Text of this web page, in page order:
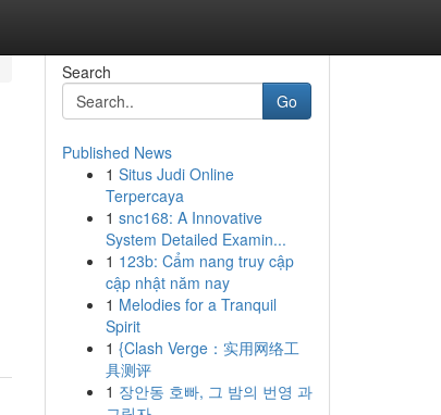
Search
Go
Published News
1 Situs Judi Online
Terpercaya
1 snc168: A Innovative
System Detailed Examin...
1 123b: Cẩm nang truy cập
cập nhật năm nay
1 Melodies for a Tranquil
Spirit
1 {Clash Verge：实用网络工
具测评
1 장안동 호빠, 그 밤의 번영 과